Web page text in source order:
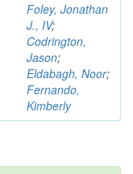
Foley, Jonathan
J., IV;
Codrington,
Jason;
Eldabagh, Noor;
Fernando,
Kimberly